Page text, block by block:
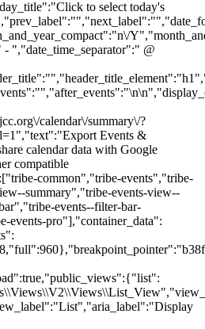
to select today's
","date_time_separator":" @
\n","display_events_bar":true,"disable_event_search":false,"live_refresh":true,"ical":{"display_link":true,"link":{"url":"https:\/\/www.atlantajcc.org\/calendar\/summary\/?related_series=5713189&ical=1","text":"Export Events & Classes","title":"Use this to share calendar data with Google Calendar, Apple iCal and other compatible apps"}},"container_classes":["tribe-common","tribe-events","tribe-events-view","tribe-events-view--summary","tribe-events-view--list","tribe-events--has-filter-bar","tribe-events--filter-bar-horizontal","alignwide","tribe-events-pro"],"container_data":[],"is_past":false,"breakpoints":{"xsmall":500,"medium":768,"full":960},"breakpoint_pointer":"b38fb694-b82e-4df9-96a4-d6772ee1c66a","is_initial_load":true,"public_views":{"list":{"view_class":"Tribe\\Events\\Views\\V2\\Views\\List_View","view_url":"https:\/\/www.atlantajcc.org\/calendar\/list\/?related_series=5713189","view_label":"List","aria_label":"Display Events & Classes in List View"}},"show_latest_past":true,"past":false,"show_now":true,"now_label":"Now","now_label_mobile":"Now","show_end":true,"selected_start_datetime":"2026-08-08","selected_start_date_mobile":"8\/8\/2026","selected_start_date_label":"August 8","selected_end_datetime":"2026-08-25","selected_end_date_mobile":"8\/25\/2026","selected_end_date_label":"August 25","datepicker_date":"8\/8\/2026","events_by_date":{"2026-08-10":{"2026-08-10 09:30:00 - 10300740":10300740},"2026-08-11":{"2026-08-11 09:30:00 -